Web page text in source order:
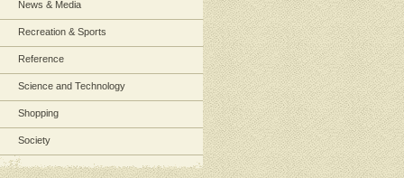
News & Media
Recreation & Sports
Reference
Science and Technology
Shopping
Society